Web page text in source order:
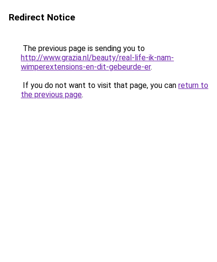
Redirect Notice
The previous page is sending you to
http://www.grazia.nl/beauty/real-life-ik-nam-
wimperextensions-en-dit-gebeurde-er.
If you do not want to visit that page, you can return to
the previous page.